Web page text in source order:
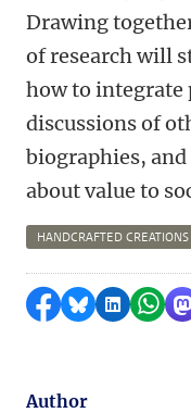
Drawing
of research will
how to
discussions of
biographies,
about value to
HANDCRAFTED CREATIONS
Share on
Share by
Share
Author